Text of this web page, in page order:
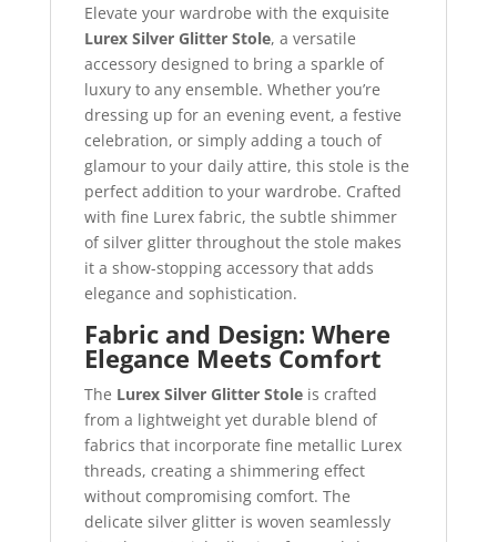
Elevate your wardrobe with the exquisite
Lurex Silver Glitter Stole, a versatile
accessory designed to bring a sparkle of
luxury to any ensemble. Whether you’re
dressing up for an evening event, a festive
celebration, or simply adding a touch of
glamour to your daily attire, this stole is the
perfect addition to your wardrobe. Crafted
with fine Lurex fabric, the subtle shimmer
of silver glitter throughout the stole makes
it a show-stopping accessory that adds
elegance and sophistication.
Fabric and Design: Where
Elegance Meets Comfort
The Lurex Silver Glitter Stoleis crafted
from a lightweight yet durable blend of
fabrics that incorporate fine metallic Lurex
threads, creating a shimmering effect
without compromising comfort. The
delicate silver glitter is woven seamlessly